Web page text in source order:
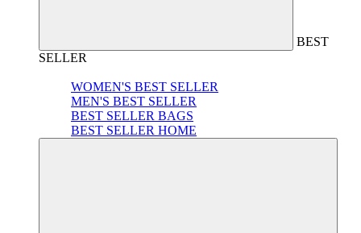
BEST
SELLER
WOMEN'S BEST SELLER
MEN'S BEST SELLER
BEST SELLER BAGS
BEST SELLER HOME